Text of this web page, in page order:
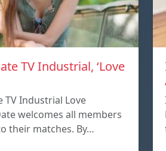
TV Industrial, ‘Love
TV Industrial Love
welcomes all members
their matches. By…